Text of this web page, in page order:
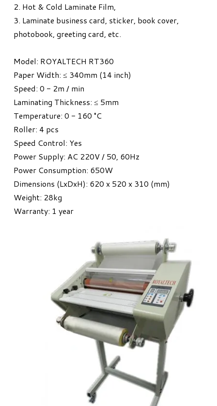
2. Hot & Cold Laminate Film,
3. Laminate business card, sticker, book cover,
photobook, greeting card, etc.
Model: ROYALTECH RT360
Paper Width: ≤ 340mm (14 inch)
Speed: 0 - 2m / min
Laminating Thickness: ≤ 5mm
Temperature: 0 - 160 °C
Roller: 4 pcs
Speed Control: Yes
Power Supply: AC 220V / 50, 60Hz
Power Consumption: 650W
Dimensions (LxDxH): 620 x 520 x 310 (mm)
Weight: 28kg
​Warranty: 1 year